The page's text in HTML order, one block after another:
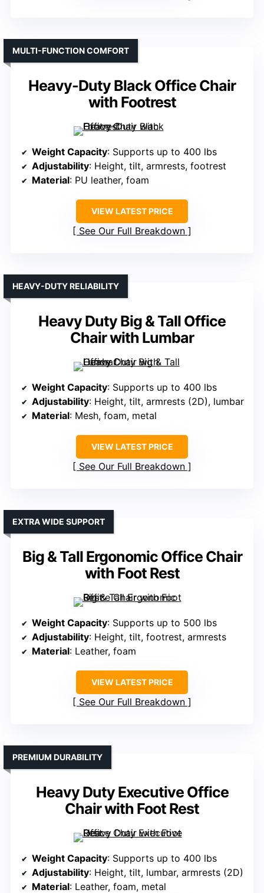
Heavy-Duty Black Office Chair
with Footrest
MULTI-FUNCTION COMFORT
Weight Capacity: Supports up to 400 lbs
Adjustability: Height, tilt, armrests, footrest
Material: PU leather, foam
VIEW LATEST PRICE
See Our Full Breakdown
Heavy Duty Big & Tall Office
Chair with Lumbar
HEAVY-DUTY RELIABILITY
Weight Capacity: Supports up to 400 lbs
Adjustability: Height, tilt, armrests (2D), lumbar
Material: Mesh, foam, metal
VIEW LATEST PRICE
See Our Full Breakdown
Big & Tall Ergonomic Office Chair
with Foot Rest
EXTRA WIDE SUPPORT
Weight Capacity: Supports up to 500 lbs
Adjustability: Height, tilt, footrest, armrests
Material: Leather, foam
VIEW LATEST PRICE
See Our Full Breakdown
Heavy Duty Executive Office
Chair with Foot Rest
PREMIUM DURABILITY
Weight Capacity: Supports up to 400 lbs
Adjustability: Height, tilt, lumbar, armrests (2D)
Material: Leather, foam, metal